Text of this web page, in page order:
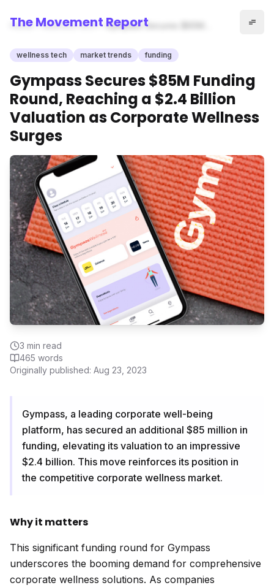
The Movement Report
Home wellness tech
Gympass Secures $85M
$2.4 Billion Valuation as
Corporate Wellness Surges
wellness tech market trends funding
Gympass Secures $85M Funding
Round, Reaching a $2.4 Billion
Valuation as Corporate Wellness
Surges
3 min read
465 words
Originally published: Aug 23, 2023
Gympass, a leading corporate well-being
platform, has secured an additional $85 million in
funding, elevating its valuation to an impressive
$2.4 billion. This move reinforces its position in
the competitive corporate wellness market.
Why it matters
This significant funding round for Gympass
underscores the booming demand for comprehensive
corporate wellness solutions. As companies